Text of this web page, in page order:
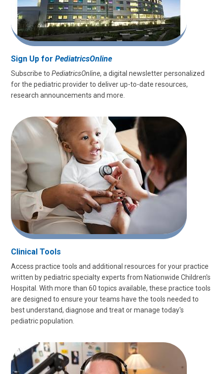
Sign Up for PediatricsOnline
Subscribe to PediatricsOnline, a digital newsletter personalized
for the pediatric provider to deliver up-to-date resources,
research announcements and more.
Clinical Tools
Access practice tools and additional resources for your practice
written by pediatric specialty experts from Nationwide Children's
Hospital. With more than 60 topics available, these practice tools
are designed to ensure your teams have the tools needed to
best understand, diagnose and treat or manage today's
pediatric population.